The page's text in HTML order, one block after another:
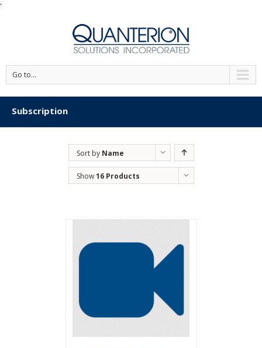
'
Go to...
Subscription
Sort by Name
Show16 Products